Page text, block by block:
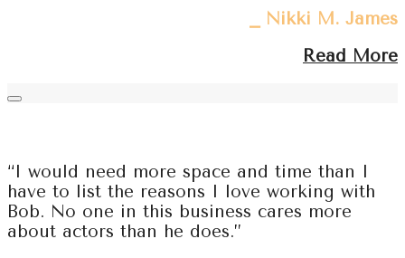
⎯ Nikki M. James
Read More
“I would need more space and time than I
have to list the reasons I love working with
Bob. No one in this business cares more
about actors than he does.”